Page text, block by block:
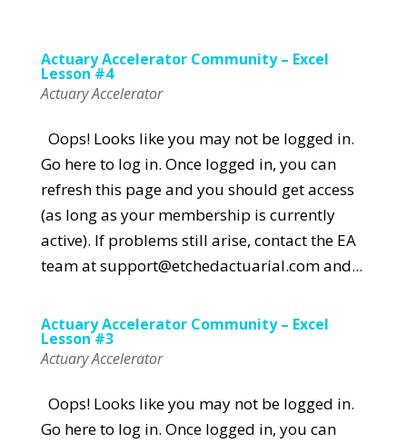
Actuary Accelerator Community – Excel
Lesson #4
Actuary Accelerator
Oops! Looks like you may not be logged in.
Go here to log in. Once logged in, you can
refresh this page and you should get access
(as long as your membership is currently
active). If problems still arise, contact the EA
team at support@etchedactuarial.com and...
Actuary Accelerator Community – Excel
Lesson #3
Actuary Accelerator
Oops! Looks like you may not be logged in.
Go here to log in. Once logged in, you can